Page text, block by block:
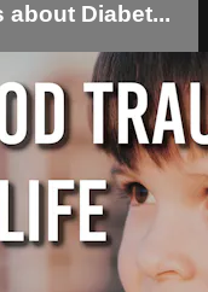
about Diabet...